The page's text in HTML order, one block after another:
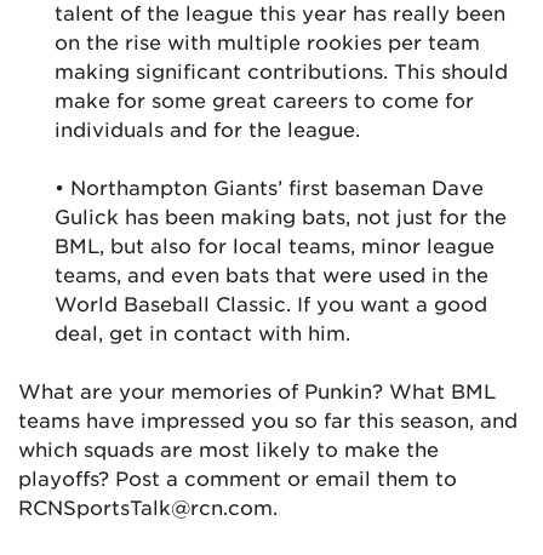
talent of the league this year has really been
on the rise with multiple rookies per team
making significant contributions. This should
make for some great careers to come for
individuals and for the league.
• Northampton Giants’ first baseman Dave
Gulick has been making bats, not just for the
BML, but also for local teams, minor league
teams, and even bats that were used in the
World Baseball Classic. If you want a good
deal, get in contact with him.
What are your memories of Punkin? What BML
teams have impressed you so far this season, and
which squads are most likely to make the
playoffs? Post a comment or email them to
RCNSportsTalk@rcn.com.